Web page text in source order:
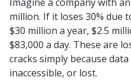
million. If it loses 30% due
$30 million a year, $2.5
$83,000 a day. These are
cracks simply because
inaccessible, or lost.